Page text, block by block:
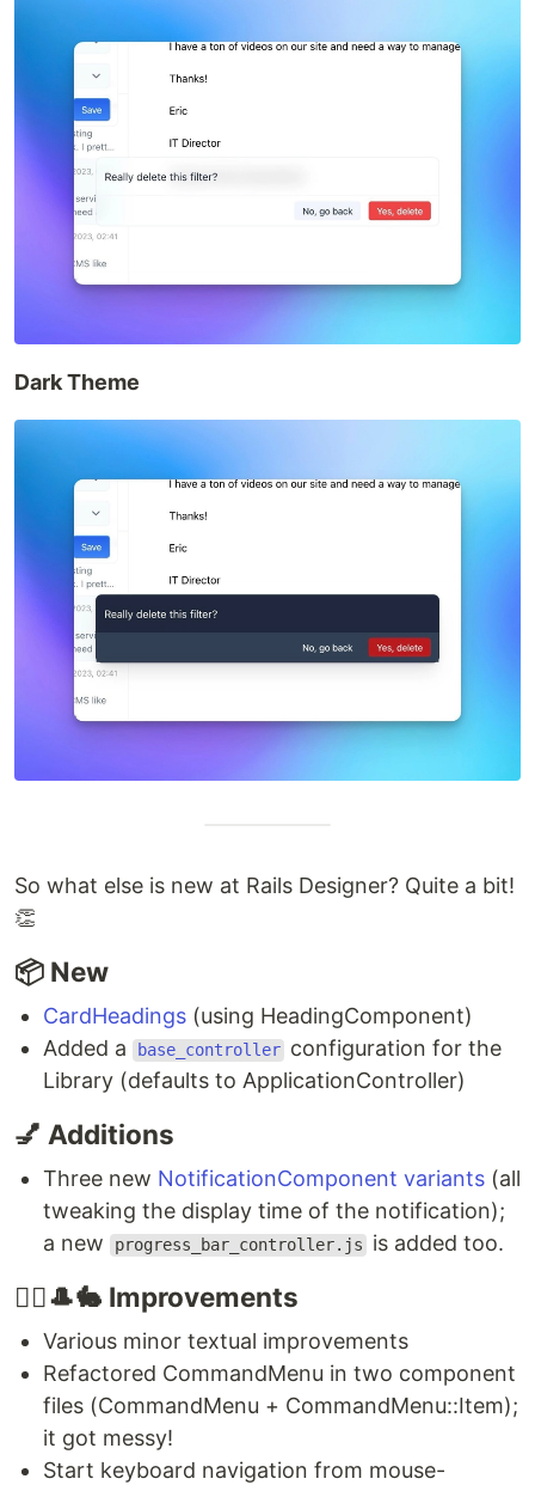
Dark Theme
So what else is new at Rails Designer? Quite a bit!
👏
📦 New
CardHeadings (using HeadingComponent)
Added a
base_controller configuration for the
Library (defaults to ApplicationController)
💅 Additions
Three new NotificationComponent variants (all
tweaking the display time of the notification);
a new
progress_bar_controller.js is added too.
🧙‍♂️🎩🐇 Improvements
Various minor textual improvements
Refactored CommandMenu in two component
files (CommandMenu + CommandMenu::Item);
it got messy!
Start keyboard navigation from mouse-